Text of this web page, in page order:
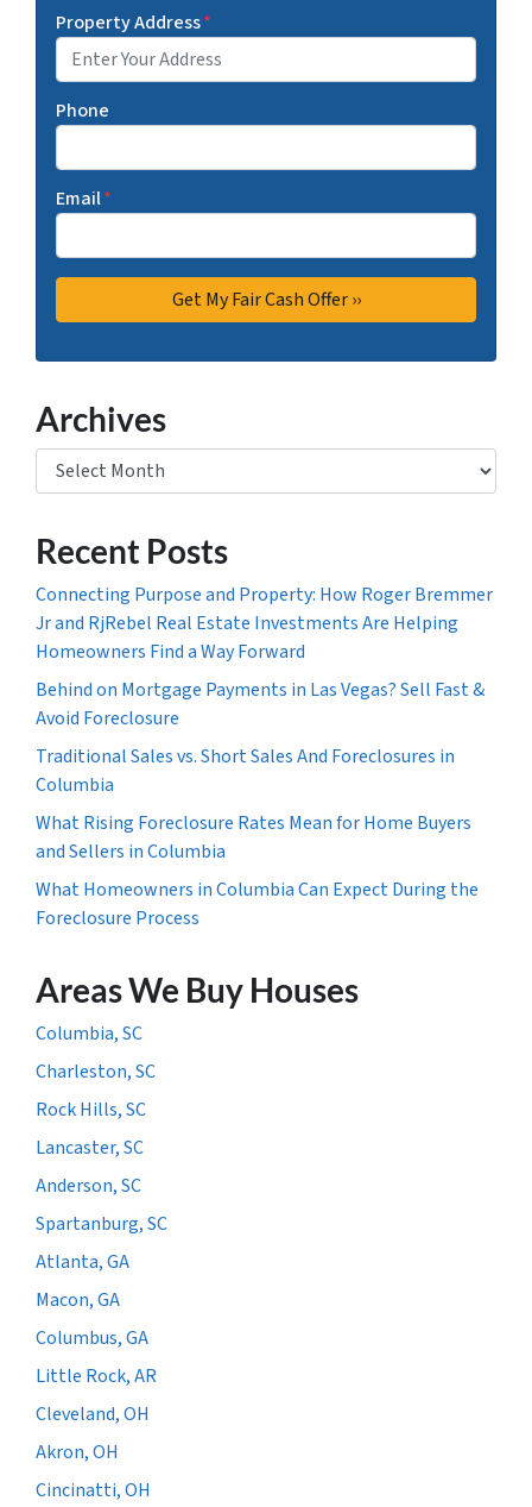
Property Address*
Phone
Email*
Archives
Archives
Recent Posts
Connecting Purpose and Property: How Roger Bremmer
Jr and RjRebel Real Estate Investments Are Helping
Homeowners Find a Way Forward
Behind on Mortgage Payments in Las Vegas? Sell Fast &
Avoid Foreclosure
Traditional Sales vs. Short Sales And Foreclosures in
Columbia
What Rising Foreclosure Rates Mean for Home Buyers
and Sellers in Columbia
What Homeowners in Columbia Can Expect During the
Foreclosure Process
Areas We Buy Houses
Columbia, SC
Charleston, SC
Rock Hills, SC
Lancaster, SC
Anderson, SC
Spartanburg, SC
Atlanta, GA
Macon, GA
Columbus, GA
Little Rock, AR
Cleveland, OH
Akron, OH
Cincinatti, OH